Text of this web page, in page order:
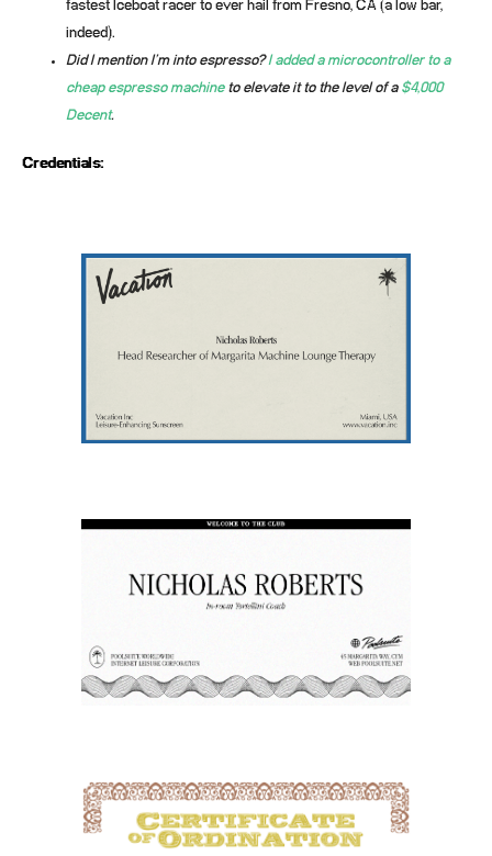
fastest Iceboat racer to ever hail from Fresno, CA (a low bar,
indeed).
Did I mention I’m into espresso?I added a microcontroller to a
cheap espresso machineto elevate it to the level of a $4,000
Decent.
Credentials: